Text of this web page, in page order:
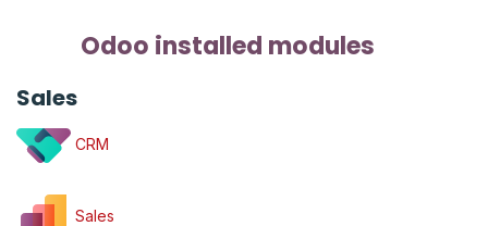
Odoo installed modules
Sales
CRM
Sales